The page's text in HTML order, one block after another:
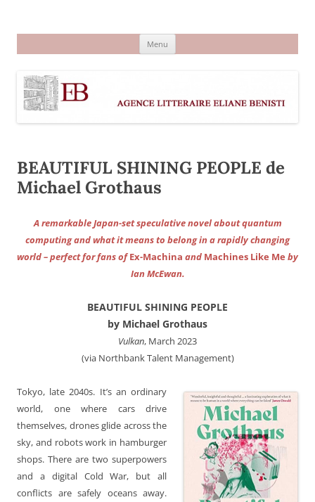
Menu
BEAUTIFUL SHINING PEOPLE de
Michael Grothaus
A remarkable Japan-set speculative novel about quantum
computing and what it means to belong in a rapidly changing
world – perfect for fans ofEx-Machina and Machines Like Me by
Ian McEwan.
BEAUTIFUL SHINING PEOPLE
by Michael Grothaus
Vulkan, March 2023
(via Northbank Talent Management)
Tokyo, late 2040s. It’s an ordinary
world, one where cars drive
themselves, drones glide across the
sky, and robots work in hamburger
shops. There are two superpowers
and a digital Cold War, but all
conflicts are safely oceans away.